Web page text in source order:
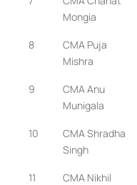
Mongia
8
CMA Puja
Mishra
9
CMA Anu
Munigala
10
CMA Shradha
Singh
11
CMA Nikhil